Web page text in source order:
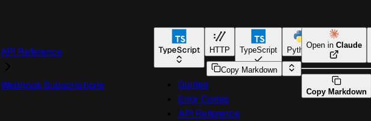
TypeScript HTTP TypeScript Python Go
Guides
Error Codes
API Reference
API Reference
Webhook Subscriptions
Copy Markdown
Open in Claude
Copy Markdown